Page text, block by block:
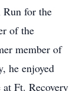
Run for the
of the
member of
he enjoyed
Ft. Recovery